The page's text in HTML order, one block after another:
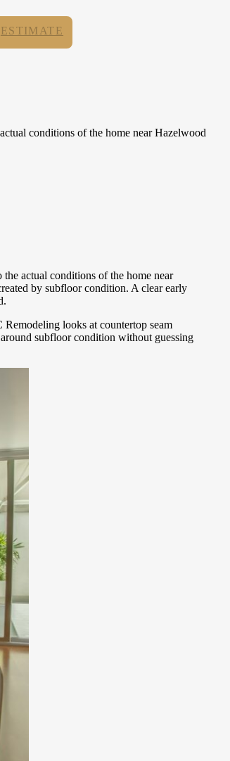
ESTIMATE
conditions of the home near Hazelwood
actual conditions of the home near
by subfloor condition. A clear early
looks at countertop seam
subfloor condition without guessing